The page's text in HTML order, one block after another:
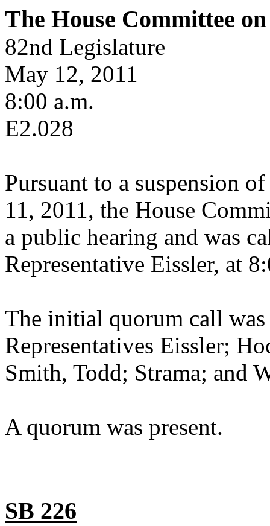
The House Committee
82nd Legislature
May 12, 2011
8:00 a.m.
E2.028
Pursuant to a suspension
11, 2011, the House
a public hearing and was
Representative Eissler, at
The initial quorum call
Representatives Eissler;
Smith, Todd; Strama; and
A quorum was present.
SB 226